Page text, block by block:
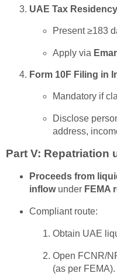
UAE Tax
Present ≥183
Apply via
Form 10F Filing in
Mandatory if
Disclose
address,
Part V: Repatriation
Proceeds from
inflowunder FEMA
Compliant route:
Obtain UAE
Open FCNR/
(as per FEMA).